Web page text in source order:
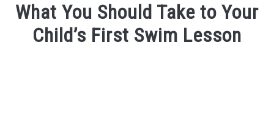
What You Should Take to Your
Child’s First Swim Lesson